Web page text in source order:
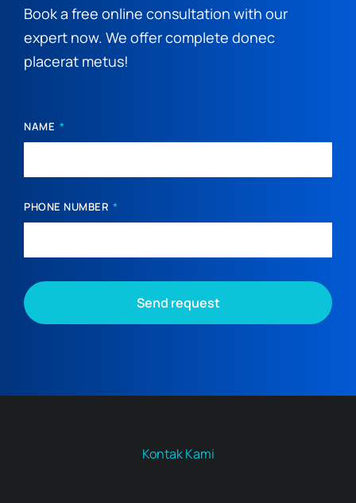
Book a free online consultation with our
expert now. We offer complete donec
placerat metus!
NAME
PHONE NUMBER
Send request
Kontak Kami